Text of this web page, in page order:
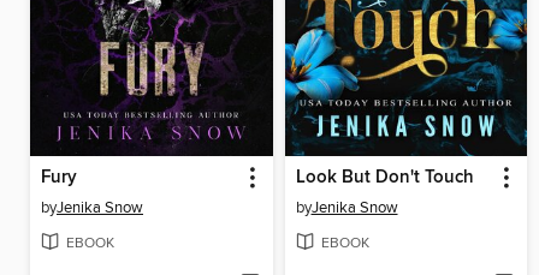
Fury
byJenika Snow
EBOOK
Look But Don't Touch
byJenika Snow
EBOOK